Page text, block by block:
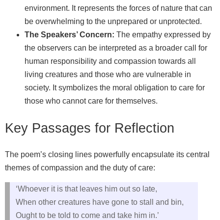
environment. It represents the forces of nature that can
be overwhelming to the unprepared or unprotected.
The Speakers’ Concern: The empathy expressed by
the observers can be interpreted as a broader call for
human responsibility and compassion towards all
living creatures and those who are vulnerable in
society. It symbolizes the moral obligation to care for
those who cannot care for themselves.
Key Passages for Reflection
The poem’s closing lines powerfully encapsulate its central
themes of compassion and the duty of care:
‘Whoever it is that leaves him out so late,
When other creatures have gone to stall and bin,
Ought to be told to come and take him in.’